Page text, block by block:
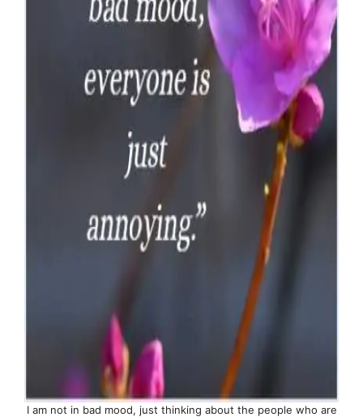
I am not in bad mood, just thinking about the people who are